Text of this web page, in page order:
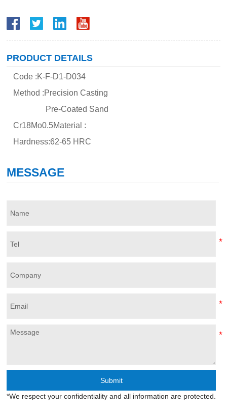
PRODUCT DETAILS
Code :K-F-D1-D034
Method :Precision Casting
Pre-Coated Sand
Cr18Mo0.5Material :
Hardness:62-65 HRC
MESSAGE
Submit
*We respect your confidentiality and all information are protected.